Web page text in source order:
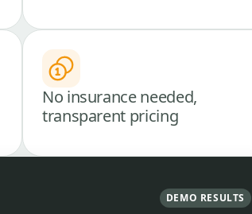
No insurance needed,
transparent pricing
DEMO RESULTS